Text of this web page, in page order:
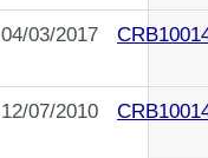
04/03/2017
12/07/2010